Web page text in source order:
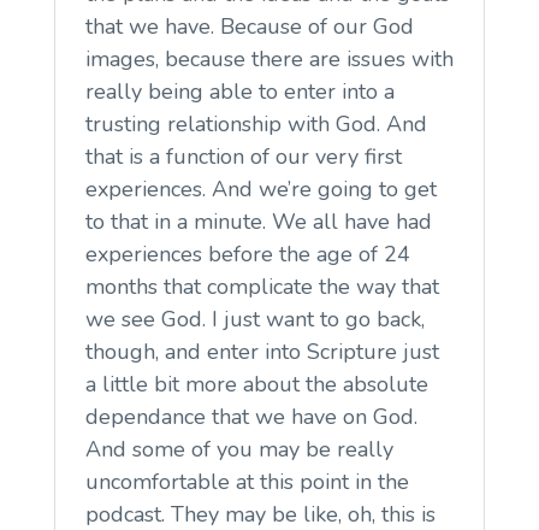
that we have. Because of our God
images, because there are issues with
really being able to enter into a
trusting relationship with God. And
that is a function of our very first
experiences. And we’re going to get
to that in a minute. We all have had
experiences before the age of 24
months that complicate the way that
we see God. I just want to go back,
though, and enter into Scripture just
a little bit more about the absolute
dependance that we have on God.
And some of you may be really
uncomfortable at this point in the
podcast. They may be like, oh, this is